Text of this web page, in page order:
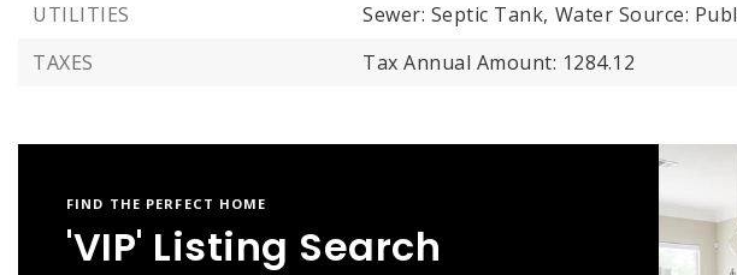
UTILITIES
Sewer: Septic Tank, Water Source:
TAXES
Tax Annual Amount: 1284.12
FIND THE PERFECT HOME
'VIP' Listing Search